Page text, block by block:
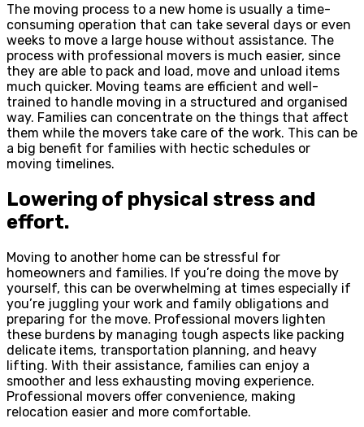
The moving process to a new home is usually a time-
consuming operation that can take several days or even
weeks to move a large house without assistance. The
process with professional movers is much easier, since
they are able to pack and load, move and unload items
much quicker. Moving teams are efficient and well-
trained to handle moving in a structured and organised
way. Families can concentrate on the things that affect
them while the movers take care of the work. This can be
a big benefit for families with hectic schedules or
moving timelines.
Lowering of physical stress and
effort.
Moving to another home can be stressful for
homeowners and families. If you’re doing the move by
yourself, this can be overwhelming at times especially if
you’re juggling your work and family obligations and
preparing for the move. Professional movers lighten
these burdens by managing tough aspects like packing
delicate items, transportation planning, and heavy
lifting. With their assistance, families can enjoy a
smoother and less exhausting moving experience.
Professional movers offer convenience, making
relocation easier and more comfortable.